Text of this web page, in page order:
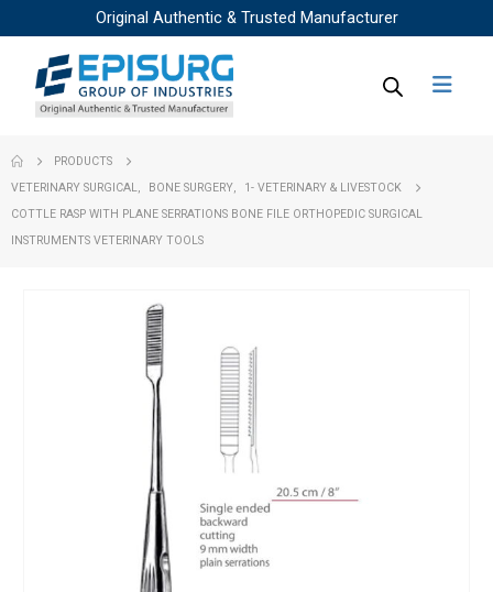
Original Authentic & Trusted Manufacturer
PRODUCTS
VETERINARY SURGICAL
BONE SURGERY
1- VETERINARY & LIVESTOCK
COTTLE RASP WITH PLANE SERRATIONS BONE FILE ORTHOPEDIC SURGICAL
INSTRUMENTS VETERINARY TOOLS